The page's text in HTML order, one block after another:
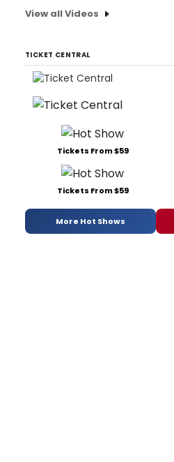
View all Videos
TICKET CENTRAL
Tickets From $59
Tickets From $59
More Hot Shows